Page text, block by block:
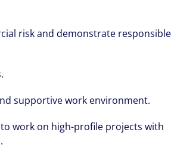
risk and demonstrate responsible
supportive work environment.
work on high-profile projects with